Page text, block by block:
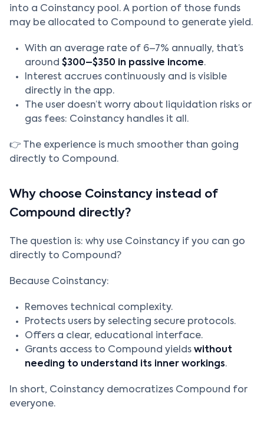
into a Coinstancy pool. A portion of those funds
may be allocated to Compound to generate yield.
With an average rate of 6–7% annually, that’s
around $300–$350 in passive income.
Interest accrues continuously and is visible
directly in the app.
The user doesn’t worry about liquidation risks or
gas fees: Coinstancy handles it all.
👉 The experience is much smoother than going
directly to Compound.
Why choose Coinstancy instead of
Compound directly?
The question is: why use Coinstancy if you can go
directly to Compound?
Because Coinstancy:
Removes technical complexity.
Protects users by selecting secure protocols.
Offers a clear, educational interface.
Grants access to Compound yields without
needing to understand its inner workings.
In short, Coinstancy democratizes Compound for
everyone.